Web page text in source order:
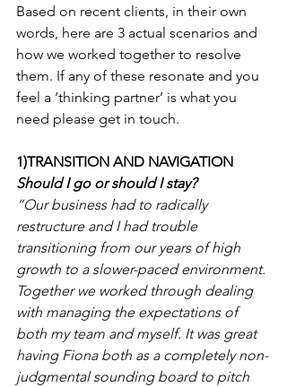
Based on recent clients, in their own
words, here are 3 actual scenarios and
how we worked together to resolve
them. If any of these resonate and you
feel a ‘thinking partner’ is what you
need please get in touch.
1)TRANSITION AND NAVIGATION
Should I go or should I stay?
“Our business had to radically
restructure and I had trouble
transitioning from our years of high
growth to a slower-paced environment.
Together we worked through dealing
with managing the expectations of
both my team and myself. It was great
having Fiona both as a completely non-
judgmental sounding board to pitch